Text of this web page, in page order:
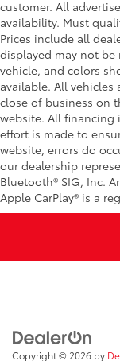
customer. All
availability. Must
Prices include all
displayed may not
vehicle, and colors
available. All vehicles
close of business on
website. All financing
effort is made to
website, errors do
our dealership
Bluetooth® SIG, Inc.
Apple CarPlay® is a
Copyright © 2026 by